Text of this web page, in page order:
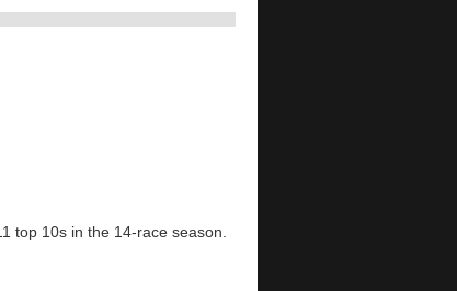
top 10s in the 14-race season.